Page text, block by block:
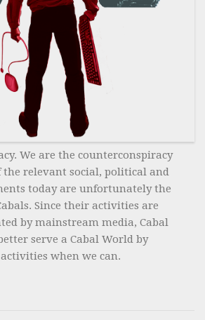
We are the counterconspiracy
relevant social, political and
today are unfortunately the
Since their activities are
by mainstream media, Cabal
serve a Cabal World by
when we can.